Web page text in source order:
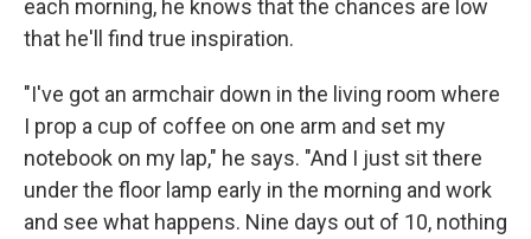
each morning, he knows that the chances are low
that he'll find true inspiration.
"I've got an armchair down in the living room where
I prop a cup of coffee on one arm and set my
notebook on my lap," he says. "And I just sit there
under the floor lamp early in the morning and work
and see what happens. Nine days out of 10, nothing